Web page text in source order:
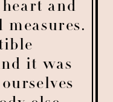
and
it was